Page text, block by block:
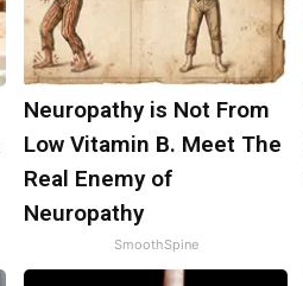
Neuropathy is Not From
Low Vitamin B. Meet The
Real Enemy of
Neuropathy
SmoothSpine